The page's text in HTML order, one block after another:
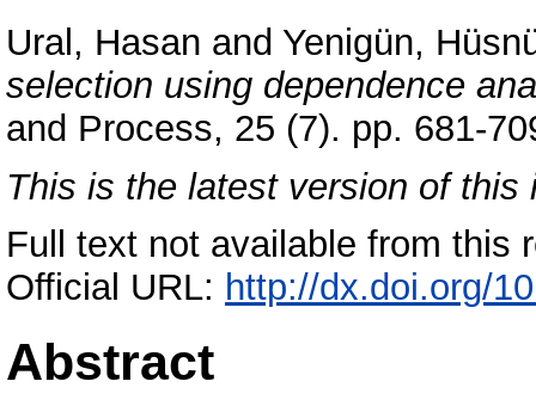
Ural, Hasan and Yenigün,
selection using dependence
and Process, 25 (7). pp. 681-
This is the latest version of this
Full text not available from this
Official URL: http://dx.doi.org/
Abstract